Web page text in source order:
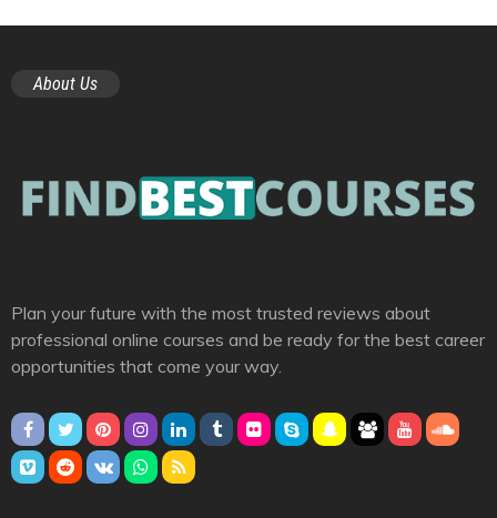
About Us
Plan your future with the most trusted reviews about
professional online courses and be ready for the best career
opportunities that come your way.